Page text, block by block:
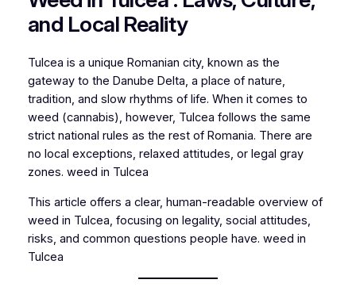
and Local Reality
Tulcea is a unique Romanian city, known as the
gateway to the Danube Delta, a place of nature,
tradition, and slow rhythms of life. When it comes to
weed (cannabis), however, Tulcea follows the same
strict national rules as the rest of Romania. There are
no local exceptions, relaxed attitudes, or legal gray
zones. weed in Tulcea
This article offers a clear, human-readable overview of
weed in Tulcea, focusing on legality, social attitudes,
risks, and common questions people have. weed in
Tulcea